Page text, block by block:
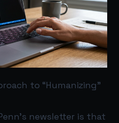
to “Humanizing”
newsletter is that